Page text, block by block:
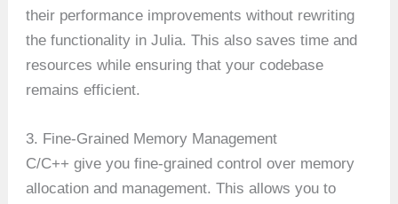
their performance improvements without rewriting
the functionality in Julia. This also saves time and
resources while ensuring that your codebase
remains efficient.
3. Fine-Grained Memory Management
C/C++ give you fine-grained control over memory
allocation and management. This allows you to